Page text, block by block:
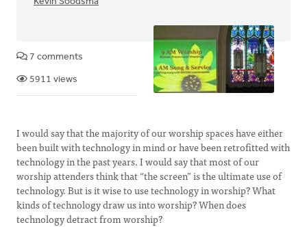
7 comments
5911 views
I would say that the majority of our worship spaces have either
been built with technology in mind or have been retrofitted with
technology in the past years. I would say that most of our
worship attenders think that “the screen” is the ultimate use of
technology. But is it wise to use technology in worship? What
kinds of technology draw us into worship? When does
technology detract from worship?